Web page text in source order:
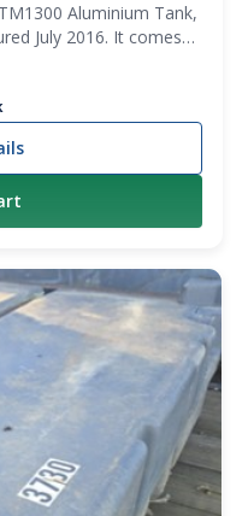
Aluminium Tank,
is a steal! Model PTM1300 Serial Number C801491